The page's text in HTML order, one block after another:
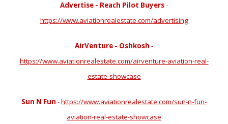
Advertise - Reach Pilot Buyers-
https://www.aviationrealestate.com/advertising
AirVenture - Oshkosh -
https://www.aviationrealestate.com/airventure-aviation-real-
estate-showcase
Sun N Fun -https://www.aviationrealestate.com/sun-n-fun-
aviation-real-estate-showcase